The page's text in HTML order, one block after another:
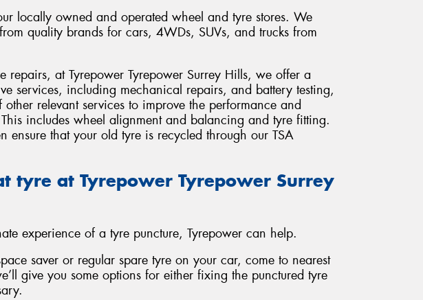
locally owned and operated wheel and tyre stores. We
quality brands for cars, 4WDs, SUVs, and trucks from
repairs, at Tyrepower Tyrepower Surrey Hills, we offer a
services, including mechanical repairs, and battery testing,
relevant services to improve the performance and
includes wheel alignment and balancing and tyre fitting.
ensure that your old tyre is recycled through our TSA
tyre at Tyrepower Tyrepower Surrey
experience of a tyre puncture, Tyrepower can help.
saver or regular spare tyre on your car, come to nearest
give you some options for either fixing the punctured tyre